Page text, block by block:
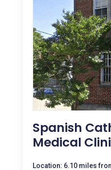
Spanish
Medical
Location: 6.10 miles